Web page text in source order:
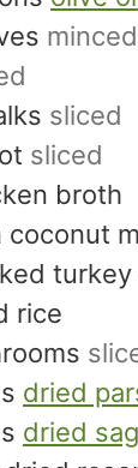
minced
sliced
sliced
broth
coconut
turkey
rice
dried
dried